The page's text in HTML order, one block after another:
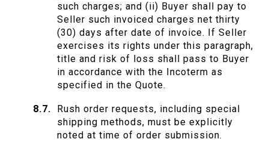
such charges; and (ii) Buyer shall pay to
Seller such invoiced charges net thirty
(30) days after date of invoice. If Seller
exercises its rights under this paragraph,
title and risk of loss shall pass to Buyer
in accordance with the Incoterm as
specified in the Quote.
Rush order requests, including special
shipping methods, must be explicitly
noted at time of order submission.